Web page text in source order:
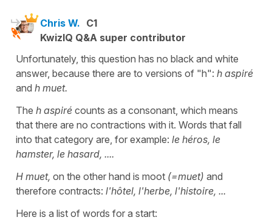
Chris W. C1
KwizIQ Q&A super contributor
Unfortunately, this question has no black and white
answer, because there are to versions of "h": h aspiré
and h muet.
The h aspiré counts as a consonant, which means
that there are no contractions with it. Words that fall
into that category are, for example: le héros, le
hamster, le hasard, ....
H muet, on the other hand is moot (=muet) and
therefore contracts: l'hôtel, l'herbe, l'histoire, ...
Here is a list of words for a start: